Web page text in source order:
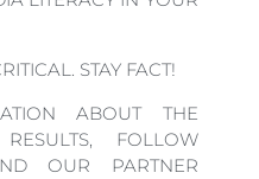
STAY FACT!
ABOUT THE
FOLLOW
OUR PARTNER